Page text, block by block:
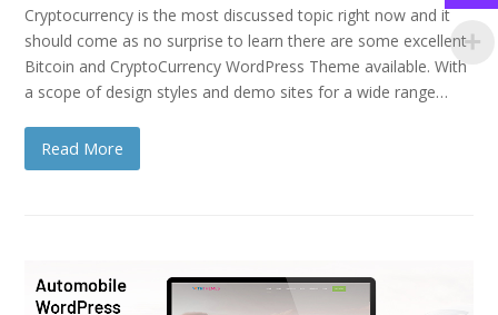
Cryptocurrency is the most discussed topic right now and it
should come as no surprise to learn there are some excellent
Bitcoin and CryptoCurrency WordPress Theme available. With
a scope of design styles and demo sites for a wide range…
Read More